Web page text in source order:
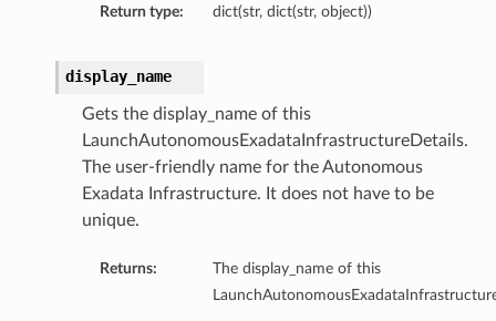
Return type: dict(str, dict(str, object))
display_name
Gets the display_name of this
LaunchAutonomousExadataInfrastructureDetails.
The user-friendly name for the Autonomous
Exadata Infrastructure. It does not have to be
unique.
Returns:
The display_name of this